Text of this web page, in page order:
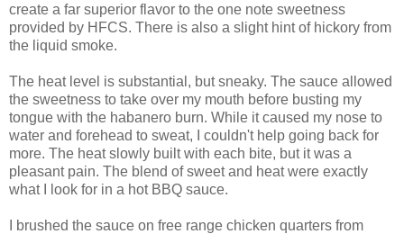
create a far superior flavor to the one note sweetness
provided by HFCS. There is also a slight hint of hickory from
the liquid smoke.
The heat level is substantial, but sneaky. The sauce allowed
the sweetness to take over my mouth before busting my
tongue with the habanero burn. While it caused my nose to
water and forehead to sweat, I couldn't help going back for
more. The heat slowly built with each bite, but it was a
pleasant pain. The blend of sweet and heat were exactly
what I look for in a hot BBQ sauce.
I brushed the sauce on free range chicken quarters from